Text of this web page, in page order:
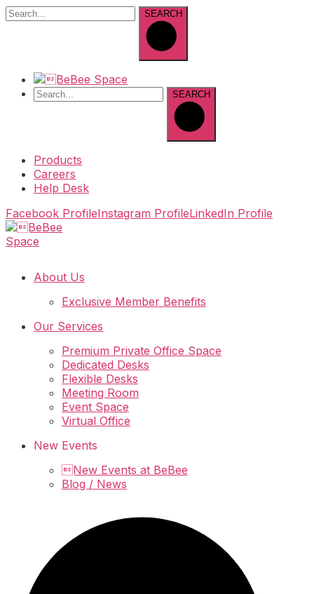
SEARCH
SEARCH
Products
Careers
Help Desk
Facebook ProfileInstagram ProfileLinkedIn Profile
About Us
Exclusive Member Benefits
Our Services
Premium Private Office Space
Dedicated Desks
Flexible Desks
Meeting Room
Event Space
Virtual Office
New Events
New Events at BeBee
Blog / News